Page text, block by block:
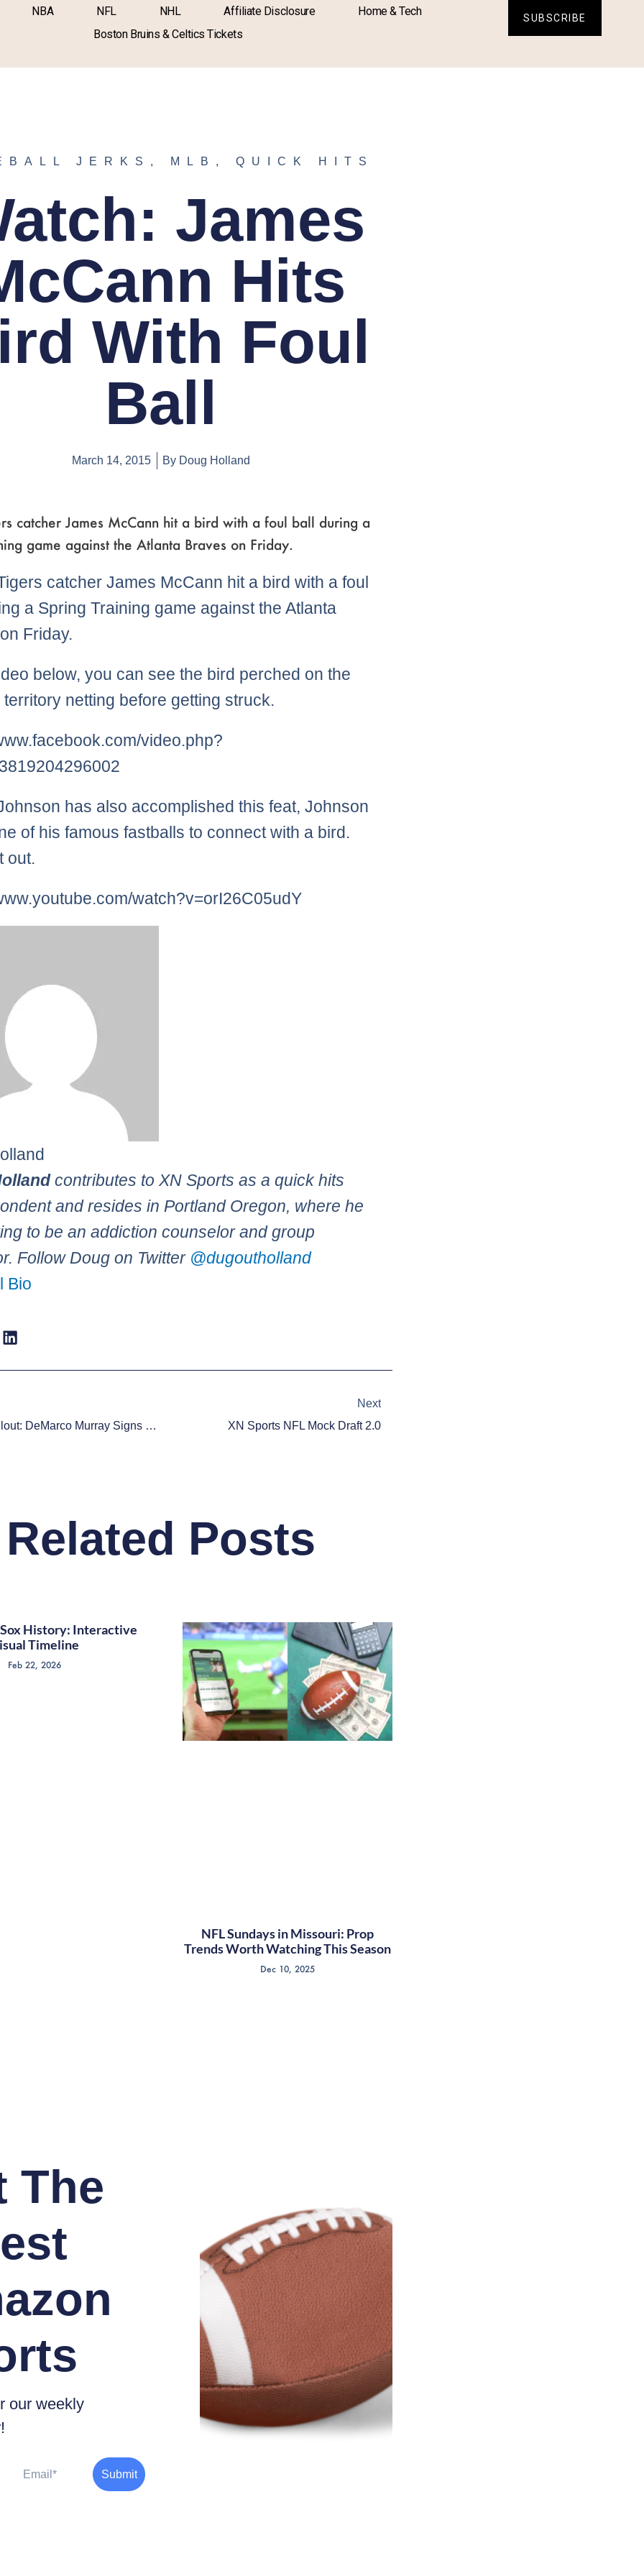
NBA NFL NHL Affiliate Disclosure
Home & Tech
Boston Bruins & Celtics Tickets
SUBSCRIBE
JERKS , MLB , QUICK HITS
James
Hits
With Foul
Ball
March 14, 2015 By Doug Holland
catcher James McCann hit a bird with a foul ball during a
game against the Atlanta Braves on Friday.
catcher James McCann hit a bird with a foul
a Spring Training game against the Atlanta
Friday.
below, you can see the bird perched on the
territory netting before getting struck.
video.php?
has also accomplished this feat, Johnson
of his famous fastballs to connect with a bird.
out.
watch?v=orI26C05udY
contributes to XN Sports as a quick hits
and resides in Portland Oregon, where he
to be an addiction counselor and group
Follow Doug on Twitter @dugoutholland
Bio
Fantasy Fallout: DeMarco Murray Signs With Philadelphia Eagles
Next
XN Sports NFL Mock Draft 2.0
Related Posts
History: Interactive
Timeline
Feb 22, 2026
NFL Sundays in Missouri: Prop
Trends Worth Watching This Season
Dec 10, 2025
The
our weekly
Submit